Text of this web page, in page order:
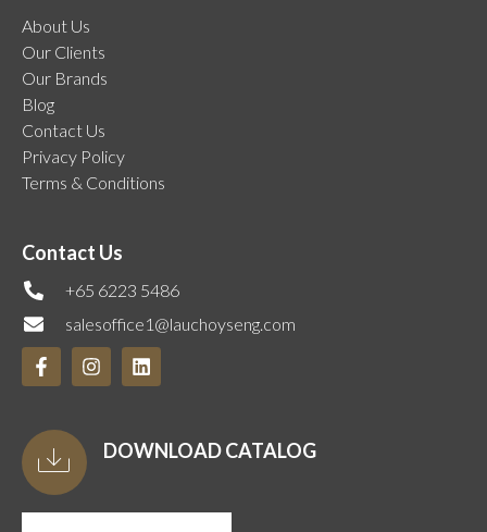
About Us
Our Clients
Our Brands
Blog
Contact Us
Privacy Policy
Terms & Conditions
Contact Us
+65 6223 5486
salesoffice1@lauchoyseng.com
DOWNLOAD CATALOG